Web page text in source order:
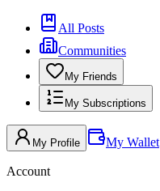
All Posts
Communities
My Friends
My Subscriptions
My Profile My Wallet
Account